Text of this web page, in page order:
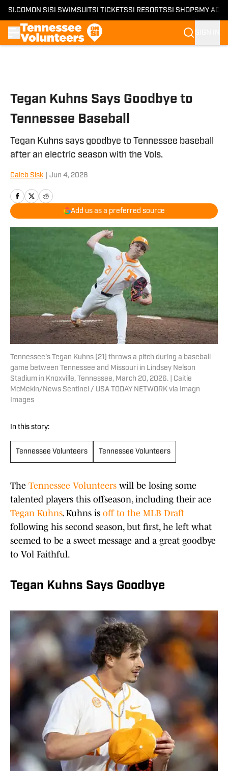
SI.COM ON SI SI SWIMSUITSI TICKETSSI RESORTSSI SHOPS MY
Tegan Kuhns Says Goodbye to
Tennessee Baseball
Tegan Kuhns says goodbye to Tennessee baseball
after an electric season with the Vols.
Caleb Sisk Jun 4, 2026
Add us as a preferred source
Tennessee's Tegan Kuhns (21) throws a pitch during a baseball
game between Tennessee and Missouri in Lindsey Nelson
Stadium in Knoxville, Tennessee, March 20, 2026. | Caitie
McMekin/News Sentinel / USA TODAY NETWORK via Imagn
Images
In this story:
Tennessee Volunteers Tennessee Volunteers
The Tennessee Volunteers will be losing some
talented players this offseason, including their ace
Tegan Kuhns. Kuhns is off to the MLB Draft
following his second season, but first, he left what
seemed to be a sweet message and a great goodbye
to Vol Faithful.
Tegan Kuhns Says Goodbye